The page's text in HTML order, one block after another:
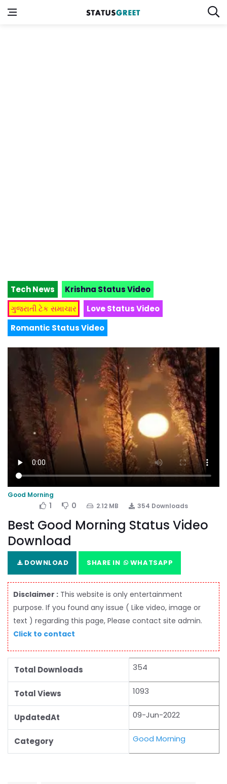
Tech News
Krishna Status Video
ગુજરાતી ટેક સમાચાર
Love Status Video
Romantic Status Video
Good Morning
1 0 2.12 MB 354 Downloads
Best Good Morning Status Video
Download
DOWNLOAD SHARE IN WHATSAPP
Disclaimer : This website is only entertainment
purpose. If you found any issue ( Like video, image or
text ) regarding this page, Please contact site admin.
Click to contact
Total Downloads 354
Total Views 1093
UpdatedAt 09-Jun-2022
Category Good Morning